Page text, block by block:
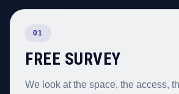
01
FREE SURVEY
We look at the space, the access,